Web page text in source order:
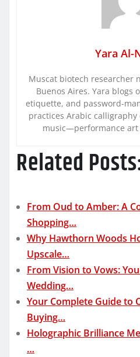
Yara Al-
Muscat biotech researcher
Buenos Aires. Yara blogs
etiquette, and password-
practices Arabic
music—performance art
Related
From Oud to Amber: A
Shopping…
Why Hawthorn Woods
Upscale…
From Vision to Vows:
Wedding…
Your Complete Guide to
Buying…
Holographic Brilliance
…